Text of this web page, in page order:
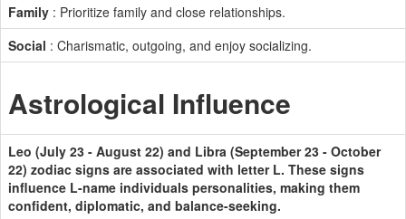
Family : Prioritize family and close relationships.
Social : Charismatic, outgoing, and enjoy socializing.
Astrological Influence
Leo (July 23 - August 22) and Libra (September 23 - October
22) zodiac signs are associated with letter L. These signs
influence L-name individuals personalities, making them
confident, diplomatic, and balance-seeking.